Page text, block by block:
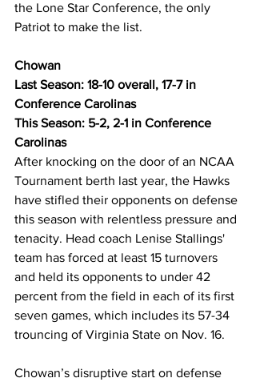
the Lone Star Conference, the only
Patriot to make the list.
Chowan
Last Season: 18-10 overall, 17-7 in
Conference Carolinas
This Season: 5-2, 2-1 in Conference
Carolinas
After knocking on the door of an NCAA
Tournament berth last year, the Hawks
have stifled their opponents on defense
this season with relentless pressure and
tenacity. Head coach Lenise Stallings'
team has forced at least 15 turnovers
and held its opponents to under 42
percent from the field in each of its first
seven games, which includes its 57-34
trouncing of Virginia State on Nov. 16.
Chowan’s disruptive start on defense